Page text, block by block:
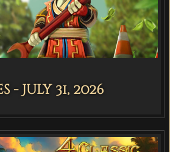
July 31, 2026